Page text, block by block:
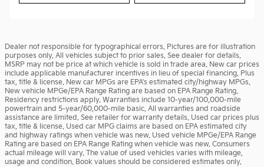
Dealer not responsible for typographical errors. Pictures are for illustration
purposes only. All vehicles subject to prior sales. See dealer for details.
MSRP may not be price at which vehicle is sold in trade area. New car prices
include applicable manufacturer incentives in lieu of special financing. Plus
tax, title & license. New car MPGs are EPA's estimated city/highway MPGs.
New vehicle MPGe/EPA Range Rating are based on EPA Range Rating.
Residency restrictions apply. Warranties include 10-year/100,000-mile
powertrain and 5-year/60,000-mile basic. All warranties and roadside
assistance are limited. See retailer for warranty details. Used car prices plus
tax, title & license. Used car MPG claims are based on EPA estimated city
and highway ratings when vehicle was new. Used vehicle MPGe/EPA Range
Rating are based on EPA Range Rating when vehicle was new. Consumers
actual mileage will vary. The value of used vehicles varies with mileage,
usage and condition. Book values should be considered estimates only.